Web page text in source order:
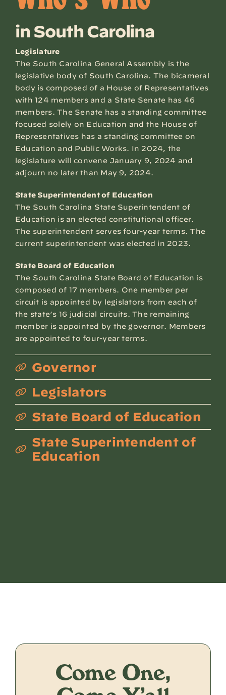
in South Carolina
Legislature
The South Carolina General Assembly is the
legislative body of South Carolina. The bicameral
body is composed of a House of Representatives
with 124 members and a State Senate has 46
members. The Senate has a standing committee
focused solely on Education and the House of
Representatives has a standing committee on
Education and Public Works. In 2024, the
legislature will convene January 9, 2024 and
adjourn no later than May 9, 2024.
State Superintendent of Education
The South Carolina State Superintendent of
Education is an elected constitutional officer.
The superintendent serves four-year terms. The
current superintendent was elected in 2023.
State Board of Education
The South Carolina State Board of Education is
composed of 17 members. One member per
circuit is appointed by legislators from each of
the state’s 16 judicial circuits. The remaining
member is appointed by the governor. Members
are appointed to four-year terms.
Governor
Legislators
State Board of Education
State Superintendent of
Education
Come One,